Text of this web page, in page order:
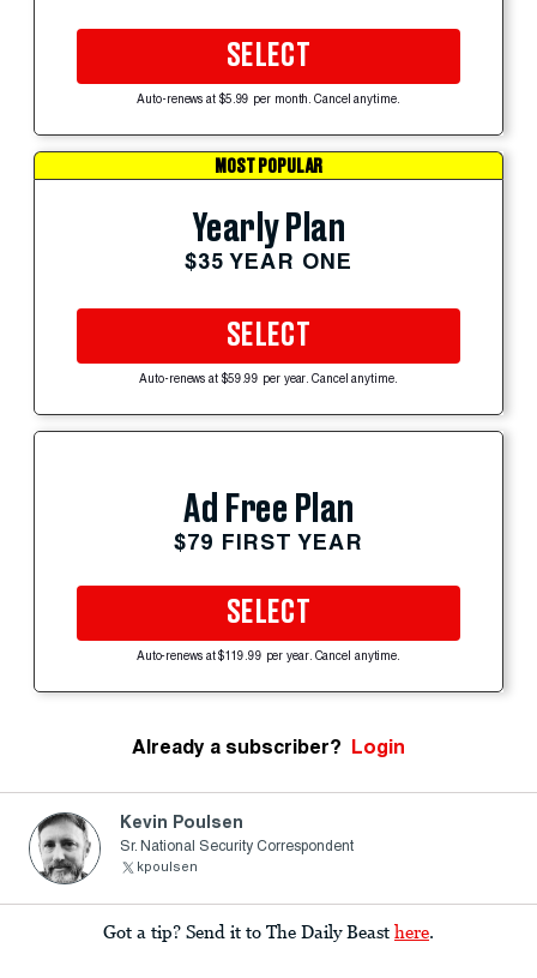
SELECT
Auto-renews at $5.99 per month. Cancel anytime.
MOST POPULAR
Yearly Plan
$35 YEAR ONE
SELECT
Auto-renews at $59.99 per year. Cancel anytime.
Ad Free Plan
$79 FIRST YEAR
SELECT
Auto-renews at $119.99 per year. Cancel anytime.
Already a subscriber? Login
Kevin Poulsen
Sr. National Security Correspondent
kpoulsen
Got a tip? Send it to The Daily Beast here.